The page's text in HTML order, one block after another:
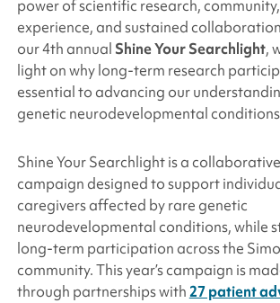
power of scientific research,
experience, and sustained
our 4th annual Shine Your Searchlight,
light on why long-term research
essential to advancing our
genetic neurodevelopmental
Shine Your Searchlight is a
campaign designed to support
caregivers affected by rare genetic
neurodevelopmental conditions, while
long-term participation across the
community. This year’s campaign is
through partnerships with27 patient